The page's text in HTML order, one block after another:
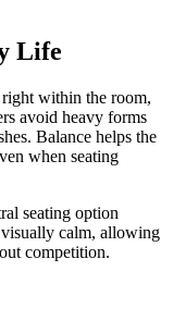
Life
within the room,
avoid heavy forms
Balance helps the
when seating
seating option
calm, allowing
competition.